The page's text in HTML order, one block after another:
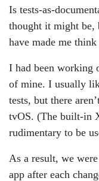
Is tests-as-
thought it might be,
have made me think
I had been working
of mine. I usually
tests, but there
tvOS. (The built-in
rudimentary to be
As a result, we
app after each